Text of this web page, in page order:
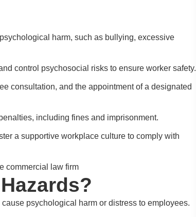
harm, such as bullying, excessive
control psychosocial risks to ensure worker safety.
consultation, and the appointment of a designated
including fines and imprisonment.
a supportive workplace culture to comply with
psychological harm or distress to employees.